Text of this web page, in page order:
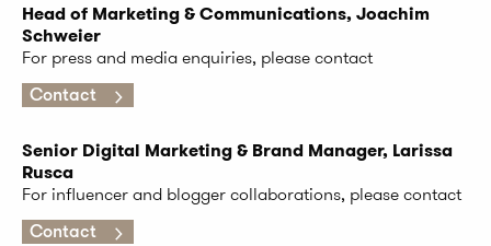
Head of Marketing & Communications, Joachim
Schweier
For press and media enquiries, please contact
Contact
Senior Digital Marketing & Brand Manager, Larissa
Rusca
For influencer and blogger collaborations, please contact
Contact